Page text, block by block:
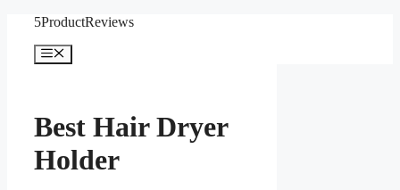
content
5ProductReviews
Menu
Best Hair Dryer
Holder